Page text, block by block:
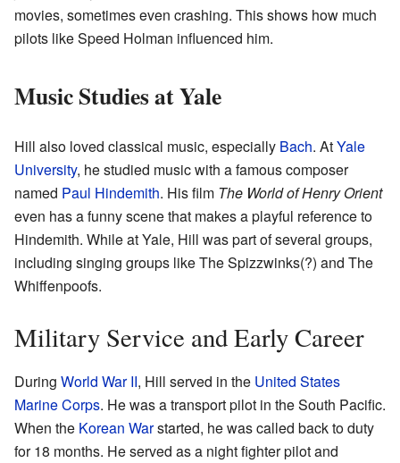
movies, sometimes even crashing. This shows how much
pilots like Speed Holman influenced him.
Music Studies at Yale
Hill also loved classical music, especially Bach. AtYale
University, he studied music with a famous composer
named Paul Hindemith. His film The World of Henry Orient
even has a funny scene that makes a playful reference to
Hindemith. While at Yale, Hill was part of several groups,
including singing groups like The Spizzwinks(?) and The
Whiffenpoofs.
Military Service and Early Career
During World War II, Hill served in the United States
Marine Corps. He was a transport pilot in the South Pacific.
When the Korean Warstarted, he was called back to duty
for 18 months. He served as a night fighter pilot and